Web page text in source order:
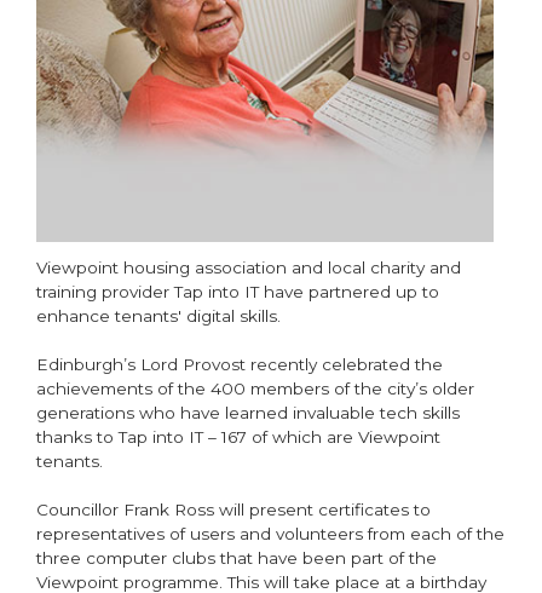
Viewpoint housing association and local charity and
training provider Tap into IT have partnered up to
enhance tenants' digital skills.
Edinburgh’s Lord Provost recently celebrated the
achievements of the 400 members of the city’s older
generations who have learned invaluable tech skills
thanks to Tap into IT – 167 of which are Viewpoint
tenants.
Councillor Frank Ross will present certificates to
representatives of users and volunteers from each of the
three computer clubs that have been part of the
Viewpoint programme. This will take place at a birthday